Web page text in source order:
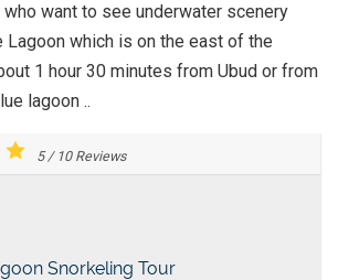
want to see underwater scenery
Lagoon which is on the east of the
1 hour 30 minutes from Ubud or from
lagoon ..
5/ 10Reviews
Snorkeling Tour